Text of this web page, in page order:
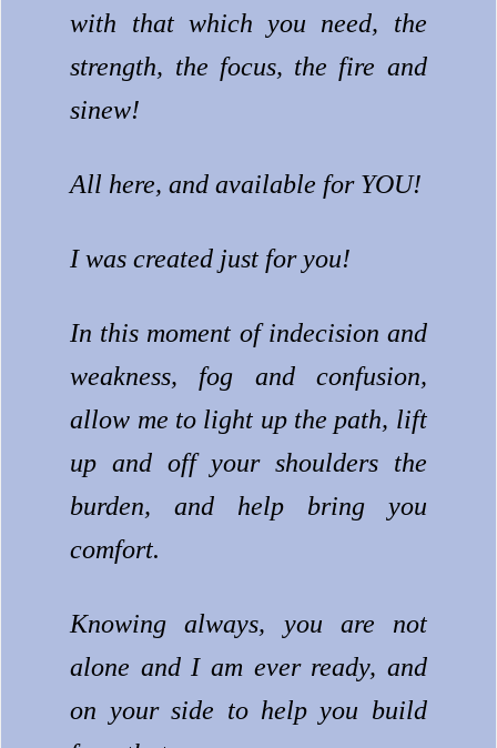
with that which you need, the
strength, the focus, the fire and
sinew!
All here, and available for YOU!
I was created just for you!
In this moment of indecision and
weakness, fog and confusion,
allow me to light up the path, lift
up and off your shoulders the
burden, and help bring you
comfort.
Knowing always, you are not
alone and I am ever ready, and
on your side to help you build